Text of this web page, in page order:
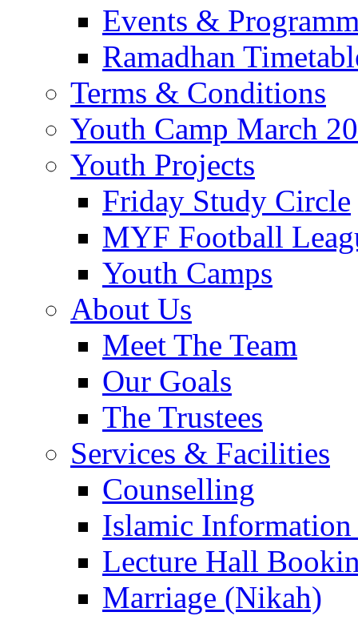
Events &
Ramadhan
Terms & Conditions
Youth Camp March
Youth Projects
Friday Study Circle
MYF Football
Youth Camps
About Us
Meet The Team
Our Goals
The Trustees
Services & Facilities
Counselling
Islamic Information
Lecture Hall
Marriage (Nikah)